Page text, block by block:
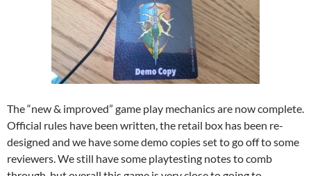
The “new & improved” game play mechanics are now complete.
Official rules have been written, the retail box has been re-
designed and we have some demo copies set to go off to some
reviewers. We still have some playtesting notes to comb